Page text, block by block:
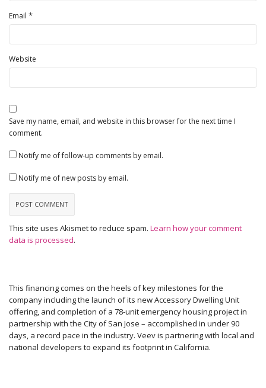
Email *
Website
Save my name, email, and website in this browser for the next time I
comment.
Notify me of follow-up comments by email.
Notify me of new posts by email.
This site uses Akismet to reduce spam. Learn how your comment
data is processed.
This financing comes on the heels of key milestones for the
company including the launch of its new Accessory Dwelling Unit
offering, and completion of a 78-unit emergency housing project in
partnership with the City of San Jose – accomplished in under 90
days, a record pace in the industry. Veev is partnering with local and
national developers to expand its footprint in California.